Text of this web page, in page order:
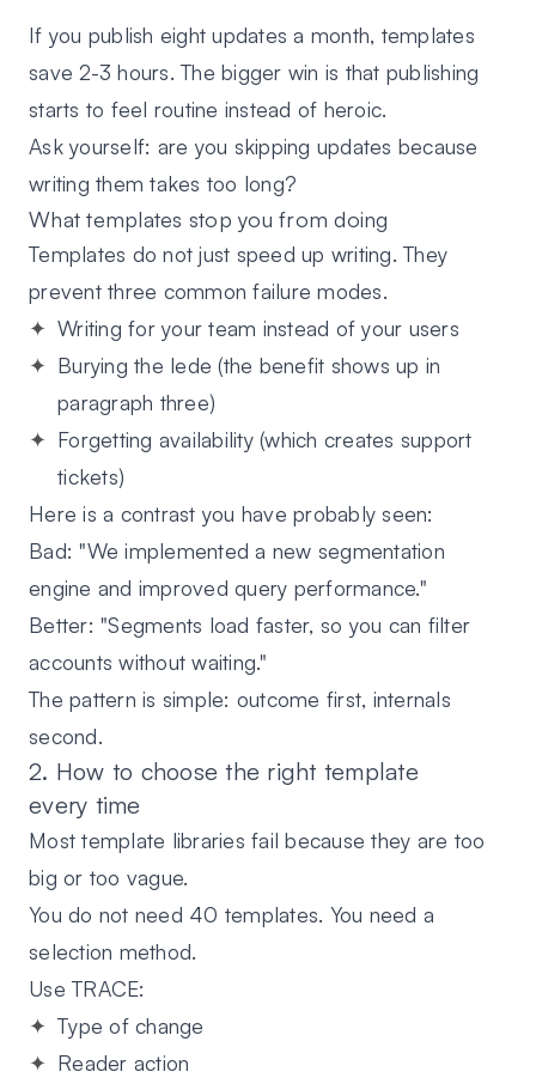
If you publish eight updates a month, templates
save 2-3 hours. The bigger win is that publishing
starts to feel routine instead of heroic.
Ask yourself: are you skipping updates because
writing them takes too long?
What templates stop you from doing
Templates do not just speed up writing. They
prevent three common failure modes.
Writing for your team instead of your users
Burying the lede (the benefit shows up in
paragraph three)
Forgetting availability(which creates support
tickets)
Here is a contrast you have probably seen:
Bad: "We implemented a new segmentation
engine and improved query performance."
Better: "Segments load faster, so you can filter
accounts without waiting."
The pattern is simple: outcome first, internals
second.
2. How to choose the right template
every time
Most template libraries fail because they are too
big or too vague.
You do not need 40 templates. You need a
selection method.
Use TRACE:
Type of change
Reader action